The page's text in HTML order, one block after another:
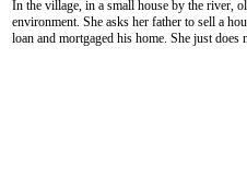
In the village, in a small house by the river,
environment. She asks her father to sell a
loan and mortgaged his home. She just